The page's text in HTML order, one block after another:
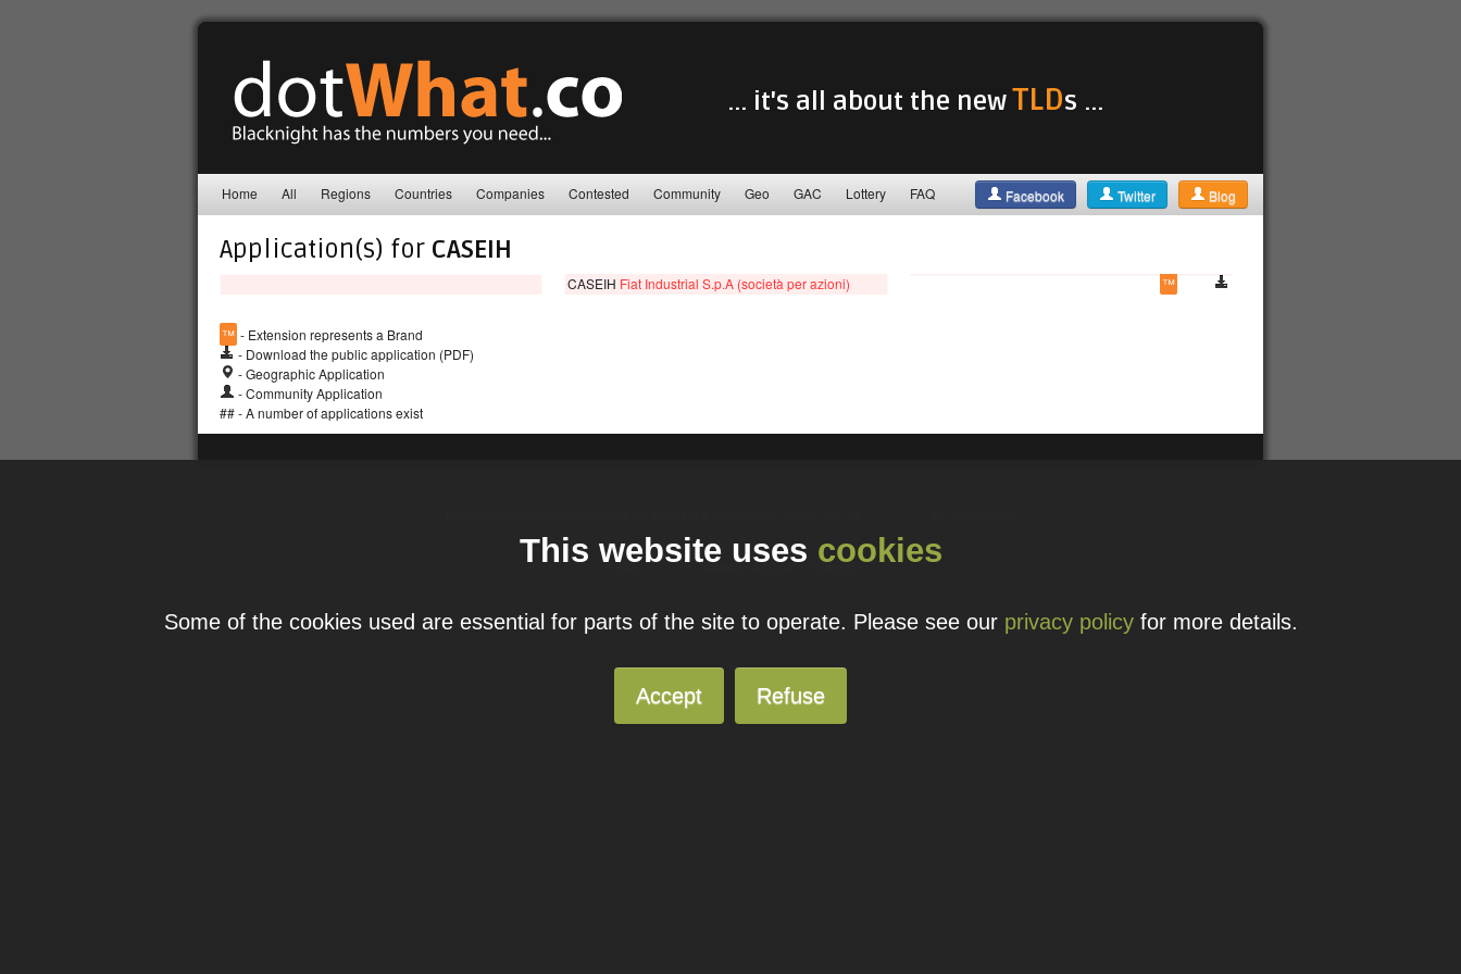
... it's all about the newTLDs ...
Home All Regions Countries Companies Contested Community Geo GAC Lottery FAQ Facebook Twitter Blog
Application(s) for CASEIH
CASEIH Fiat Industrial S.p.A (società per azioni) ™
™ - Extension represents a Brand
- Download the public application (PDF)
- Geographic Application
- Community Application
## - A number of applications exist
© 2026 Blacknight Solutions. All Rights Reserved.
This website uses cookies
Some of the cookies used are essential for parts of the site to operate. Please see our privacy policyfor more details.
Accept Refuse